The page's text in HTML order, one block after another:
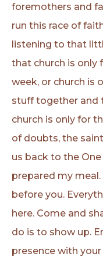
foremothers and
run this race of
listening to that
that church is only
week, or church is
stuff together and
church is only for
of doubts, the
us back to the One
prepared my
before you.
here. Come and
do is to show up.
presence with